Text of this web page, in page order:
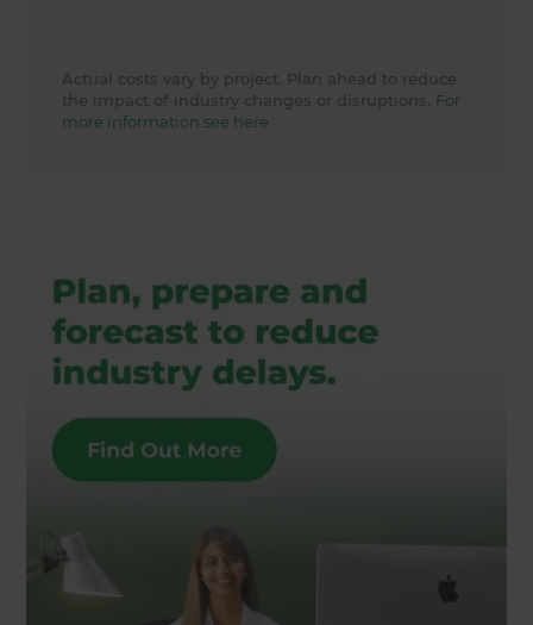
Actual costs vary by project. Plan ahead to reduce
the impact of industry changes or disruptions. For
more information see here.